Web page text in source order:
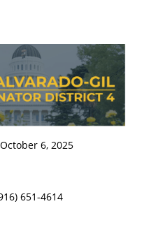
October 6, 2025
651-4614